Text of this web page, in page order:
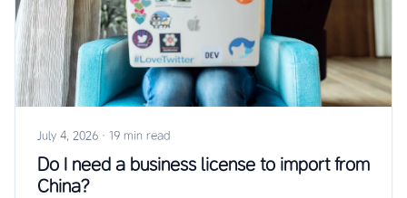
July 4, 2026 · 19 min read
Do I need a business license to import from
China?